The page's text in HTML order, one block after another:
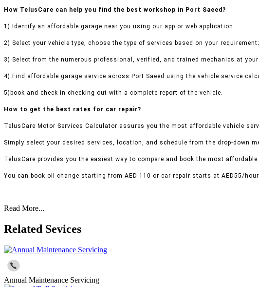
How TelusCare can help you find the best workshop in Port Saeed?
1) Identify an affordable garage near you using our app or web application.
2) Select your vehicle type, choose the type of services based on your
3) Select from the numerous professional, verified, and trained mechanics at
4) Find affordable garage service across Port Saeed using the vehicle service
5)book and check-in checking out with a complete report of the vehicle.
How to get the best rates for car repair?
TelusCare Motor Services Calculator assures you the most affordable vehicle
Simply select your desired services, location, and schedule from the drop-down
TelusCare provides you the easiest way to compare and book the most
You can book oil change starting from AED 110 or car repair starts at AED55/
Read More...
Related Sevices
Annual Maintenance Servicing